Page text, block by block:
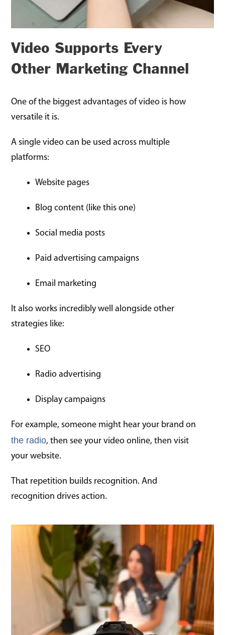
Video Supports Every
Other Marketing Channel
One of the biggest advantages of video is how
versatile it is.
A single video can be used across multiple
platforms:
Website pages
Blog content (like this one)
Social media posts
Paid advertising campaigns
Email marketing
It also works incredibly well alongside other
strategies like:
SEO
Radio advertising
Display campaigns
For example, someone might hear your brand on
the radio, then see your video online, then visit
your website.
That repetition builds recognition. And
recognition drives action.